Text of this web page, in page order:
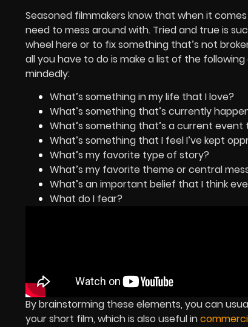
Seasoned filmmakers know that when it
need to mess around with. Tried and true is
wheel here or to fix something that’s not
all you have to do is make a list of the
mindedly:
What’s something in my life that I love?
What’s something that’s currently
What’s something that’s a current event
What’s something that I feel I’ve kept
What’s my favorite type of story?
What’s my favorite theme or central
What’s an important belief that I think
What do I fear?
By brainstorming these elements, you can
your short film, which is also useful in